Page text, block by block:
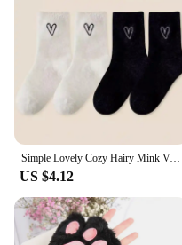
Simple Lovely Cozy Hairy Mink Velvet Socks Autumn Winter Hosiery Thickened Plush Warm Sleep Home Fluffy White Heart-shaped Socks
US $4.12